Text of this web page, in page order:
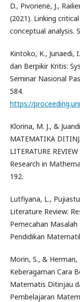
D., Pivorienė, J.,
(2021). Linking
conceptual analysis.
Kintoko, K., Junaedi,
dan Berpikir Kritis:
Seminar Nasional
584.
https://
Klorina, M. J., &
MATEMATIKA
LITERATURE
Research in
192.
Lutfiyana, L.,
Literature Review:
Pemecahan Masalah
Pendidikan
Morin, S., &
Keberagaman Cara
Matematis Ditinjau
Pembelajaran